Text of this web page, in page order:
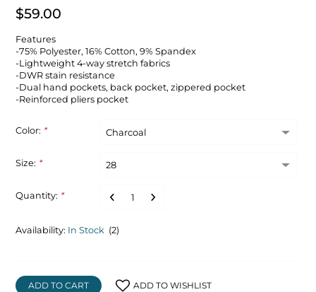
$59.00
Features
-75% Polyester, 16% Cotton, 9% Spandex
-Lightweight 4-way stretch fabrics
-DWR stain resistance
-Dual hand pockets, back pocket, zippered pocket
-Reinforced pliers pocket
Color: *
Size: *
Quantity: *
Availability: In Stock (2)
ADD TO CART ADD TO WISHLIST